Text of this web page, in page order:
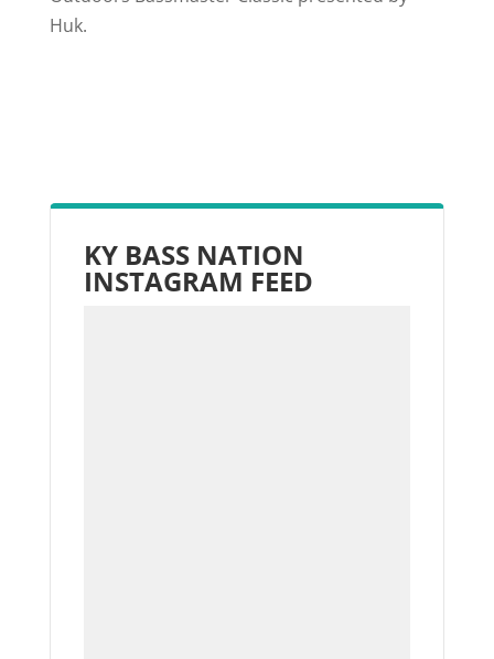
Huk.
KY BASS NATION
INSTAGRAM FEED